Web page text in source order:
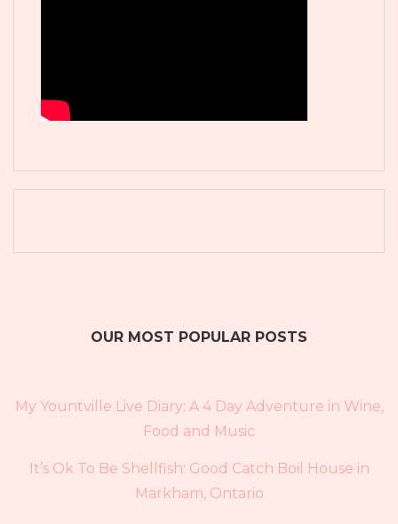
OUR MOST POPULAR POSTS
My Yountville Live Diary: A 4 Day Adventure in Wine,
Food and Music
It’s Ok To Be Shellfish: Good Catch Boil House in
Markham, Ontario